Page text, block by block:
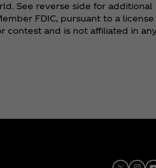
See reverse side for additional
FDIC, pursuant to a
contest and is not affiliated in